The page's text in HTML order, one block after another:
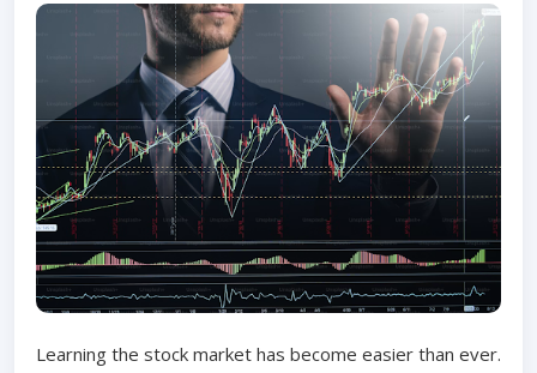
Learning the stock market has become easier than ever.